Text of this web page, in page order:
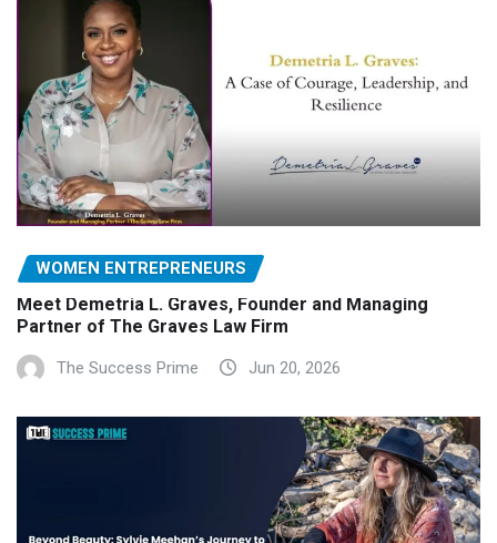
WOMEN ENTREPRENEURS
Meet Demetria L. Graves, Founder and Managing
Partner of The Graves Law Firm
The Success Prime Jun 20, 2026